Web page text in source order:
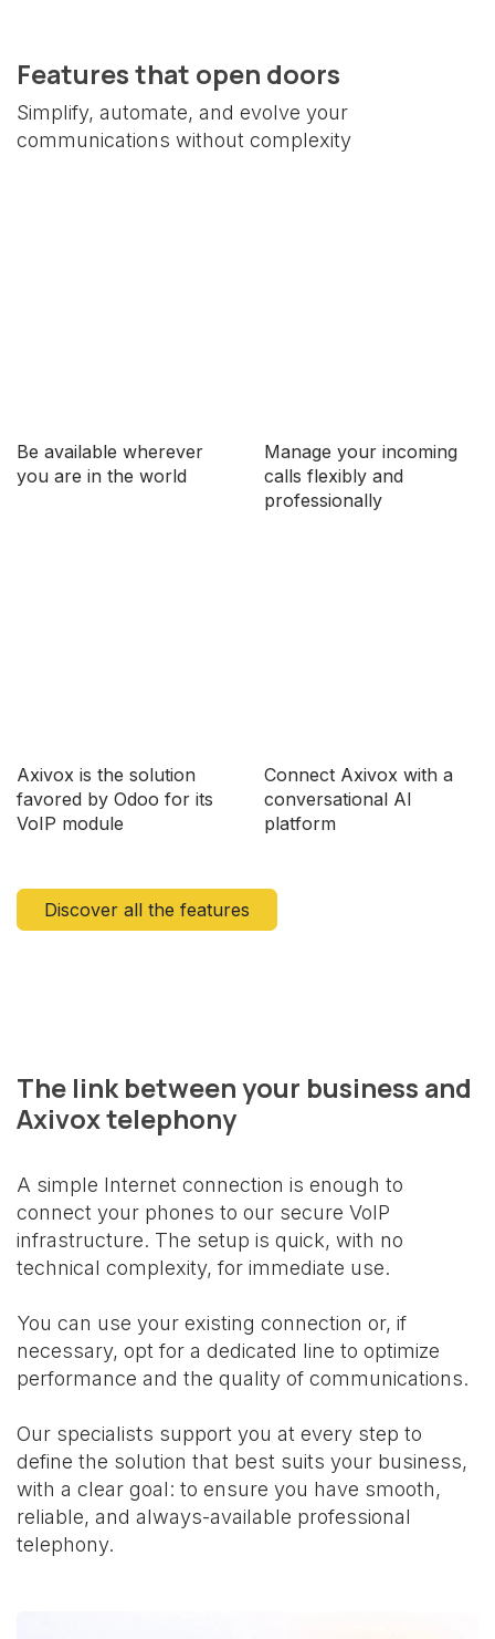
Features that open doors
Simplify, automate, and evolve your
communications without complexity
Be available wherever
you are in the world
Manage your incoming
calls flexibly and
professionally
Axivox is the solution
favored by Odoo for its
VoIP module
Connect Axivox with a
conversational AI
platform
Discover all the features
The link between your business and
Axivox telephony
A simple Internet connection is enough to
connect your phones to our secure VoIP
infrastructure. The setup is quick, with no
technical complexity, for immediate use.
You can use your existing connection or, if
necessary, opt for a dedicated line to optimize
performance and the quality of communications.
Our specialists support you at every step to
define the solution that best suits your business,
with a clear goal: to ensure you have smooth,
reliable, and always-available professional
telephony.